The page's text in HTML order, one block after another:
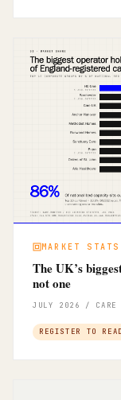
MARKET STATS
The UK’s
not one
JULY 2026 / CARE
REGISTER TO READ